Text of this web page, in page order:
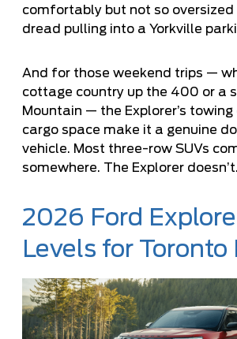
comfortably but not so oversized
dread pulling into a Yorkville
And for those weekend trips —
cottage country up the 400 or a
Mountain — the Explorer’s
cargo space make it a genuine
vehicle. Most three-row SUVs
somewhere. The Explorer doesn’t.
2026 Ford
Levels for Toronto